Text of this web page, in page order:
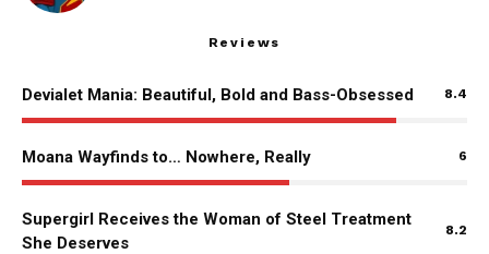
Reviews
Devialet Mania: Beautiful, Bold and Bass-Obsessed 8.4
Moana Wayfinds to… Nowhere, Really 6
Supergirl Receives the Woman of Steel Treatment
She Deserves
8.2